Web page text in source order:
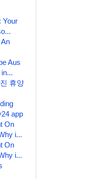
Your
Aus
휴양
app
On
i...
On
i...